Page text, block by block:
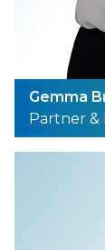
Gemma
Partner &